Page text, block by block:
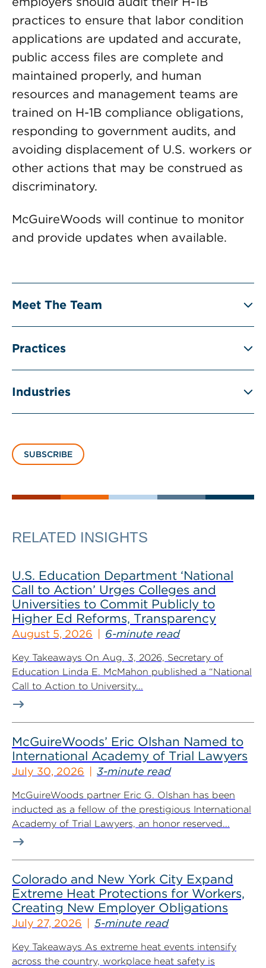
practices to ensure that labor condition
applications are updated and accurate,
public access files are complete and
maintained properly, and human
resources and management teams are
trained on H-1B compliance obligations,
responding to government audits, and
avoiding displacement of U.S. workers or
other actions that may be construed as
discriminatory.
McGuireWoods will continue to monitor
and provide updates when available.
Meet The Team
Practices
Industries
SUBSCRIBE
RELATED INSIGHTS
U.S. Education Department ‘National
Call to Action’ Urges Colleges and
Universities to Commit Publicly to
Higher Ed Reforms, Transparency
August 5, 2026 6-minute read
Key Takeaways On Aug. 3, 2026, Secretary of
Education Linda E. McMahon published a “National
Call to Action to University...
McGuireWoods’ Eric Olshan Named to
International Academy of Trial Lawyers
July 30, 2026 3-minute read
McGuireWoods partner Eric G. Olshan has been
inducted as a fellow of the prestigious International
Academy of Trial Lawyers, an honor reserved...
Colorado and New York City Expand
Extreme Heat Protections for Workers,
Creating New Employer Obligations
July 27, 2026 5-minute read
Key Takeaways As extreme heat events intensify
across the country, workplace heat safety is